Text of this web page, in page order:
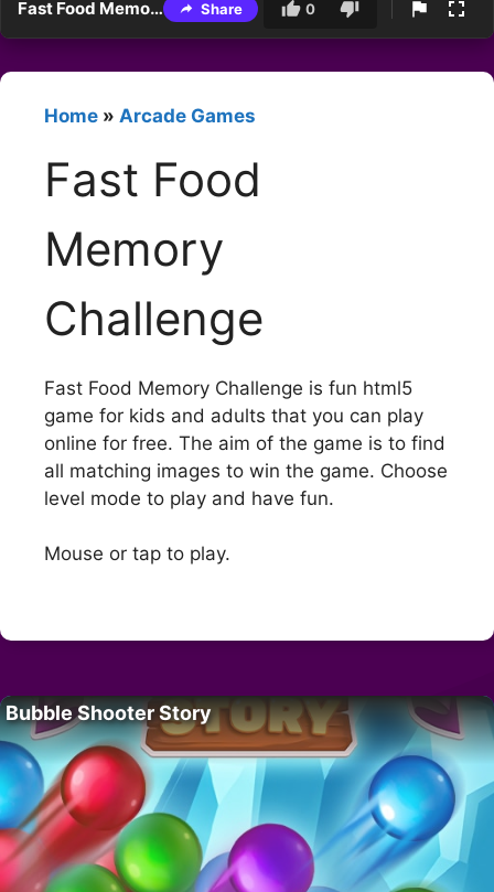
Fast Food Memory Challenge Share 0
Home » Arcade Games
Fast Food
Memory
Challenge
Fast Food Memory Challenge is fun html5
game for kids and adults that you can play
online for free. The aim of the game is to find
all matching images to win the game. Choose
level mode to play and have fun.
Mouse or tap to play.
Bubble Shooter Story